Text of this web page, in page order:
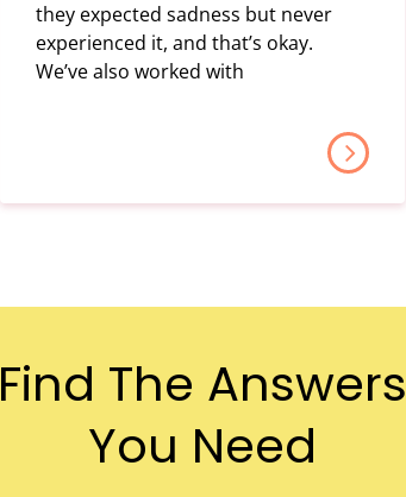
they expected sadness but never
experienced it, and that’s okay.
We’ve also worked with
Find The Answers
You Need